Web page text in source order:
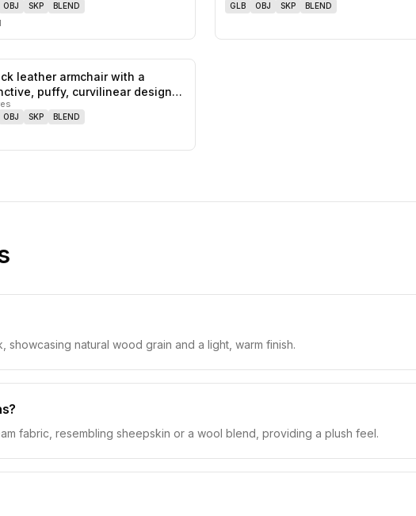
OBJ SKP BLEND GLB OBJ SKP BLEND
0likes,
leather armchair with a
puffy, curvilinear design…
OBJ SKP BLEND
natural wood grain and a light, warm finish.
fabric, resembling sheepskin or a wool blend, providing a plush feel.